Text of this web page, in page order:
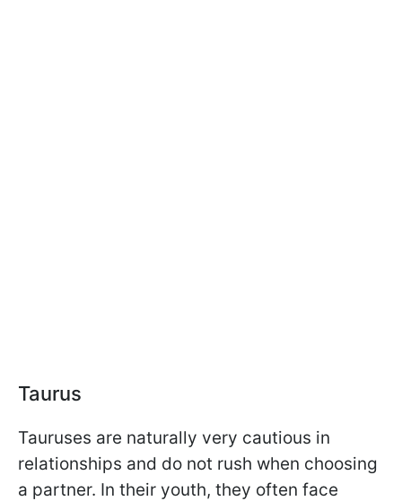
Taurus
Tauruses are naturally very cautious in
relationships and do not rush when choosing
a partner. In their youth, they often face